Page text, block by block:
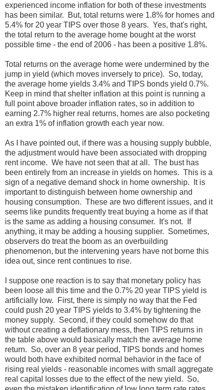
experienced income inflation for both of these investments
has been similar. But, total returns were 1.8% for homes and
5.4% for 20 year TIPS over those 8 years. Yes, that's right,
the total return to the average home bought at the worst
possible time - the end of 2006 - has been a positive 1.8%.
Total returns on the average home were undermined by the
jump in yield (which moves inversely to price). So, today,
the average home yields 3.4% and TIPS bonds yield 0.7%.
Keep in mind that shelter inflation at this point is running a
full point above broader inflation rates, so in addition to
earning 2.7% higher real returns, homes are also pocketing
an extra 1% of inflation growth each year now.
As I have pointed out, if there was a housing supply bubble,
the adjustment would have been associated with dropping
rent income. We have not seen that at all. The bust has
been entirely from an increase in yields on homes. This is a
sign of a negative demand shock in home ownership. It is
important to distinguish between home ownership and
housing consumption. These are two different issues, and it
seems like pundits frequently treat buying a home as if that
is the same as adding a housing consumer. It's not. If
anything, it may be adding a housing supplier. Sometimes,
observers do treat the boom as an overbuilding
phenomenon, but the intervening years have not borne this
idea out, since rent continues to rise.
I suppose one reaction is to say that monetary policy has
been loose all this time and the 0.7% 20 year TIPS yield is
artificially low. First, there is simply no way that the Fed
could push 20 year TIPS yields to 3.4% by tightening the
money supply. Second, if they could somehow do that
without creating a deflationary mess, then TIPS returns in
the table above would basically match the average home
return. So, over an 8 year period, TIPS bonds and homes
would both have exhibited normal behavior in the face of
rising real yields - reasonable incomes with small aggregate
real capital losses due to the effect of the new yield. So,